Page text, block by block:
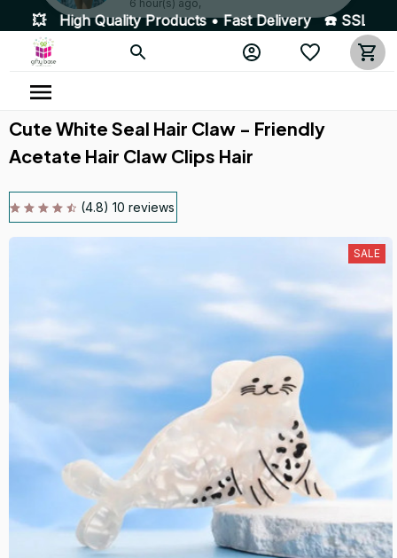
• Fast Delivery ☎️ SSL Encrypted 100%
Cute White Seal Hair Claw - Friendly
Acetate Hair Claw Clips Hair
(4.8) 10 reviews
SALE
Someone in Northamptonshire, United Kingdom purchased a
3-piece Summer Bikini Swimsuit